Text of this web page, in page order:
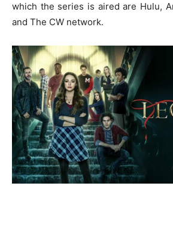
which the series is aired are Hulu,
and The CW network.